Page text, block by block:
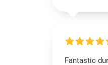
Fantastic